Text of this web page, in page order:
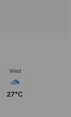
Wed
27°C